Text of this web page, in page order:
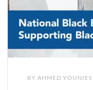
BY AHMED YOUNIES